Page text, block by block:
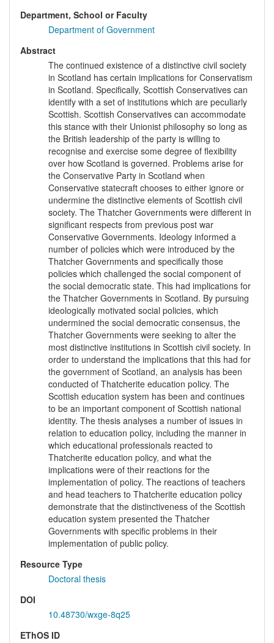
Department, School or Faculty
Department of Government
Abstract
The continued existence of a distinctive civil society
in Scotland has certain implications for Conservatism
in Scotland. Specifically, Scottish Conservatives can
identify with a set of institutions which are peculiarly
Scottish. Scottish Conservatives can accommodate
this stance with their Unionist philosophy so long as
the British leadership of the party is willing to
recognise and exercise some degree of flexibility
over how Scotland is governed. Problems arise for
the Conservative Party in Scotland when
Conservative statecraft chooses to either ignore or
undermine the distinctive elements of Scottish civil
society. The Thatcher Governments were different in
significant respects from previous post war
Conservative Governments. Ideology informed a
number of policies which were introduced by the
Thatcher Governments and specifically those
policies which challenged the social component of
the social democratic state. This had implications for
the Thatcher Governments in Scotland. By pursuing
ideologically motivated social policies, which
undermined the social democratic consensus, the
Thatcher Governments were seeking to alter the
most distinctive institutions in Scottish civil society. In
order to understand the implications that this had for
the government of Scotland, an analysis has been
conducted of Thatcherite education policy. The
Scottish education system has been and continues
to be an important component of Scottish national
identity. The thesis analyses a number of issues in
relation to education policy, including the manner in
which educational professionals reacted to
Thatcherite education policy, and what the
implications were of their reactions for the
implementation of policy. The reactions of teachers
and head teachers to Thatcherite education policy
demonstrate that the distinctiveness of the Scottish
education system presented the Thatcher
Governments with specific problems in their
implementation of public policy.
Resource Type
Doctoral thesis
DOI
10.48730/wxge-8q25
EThOS ID